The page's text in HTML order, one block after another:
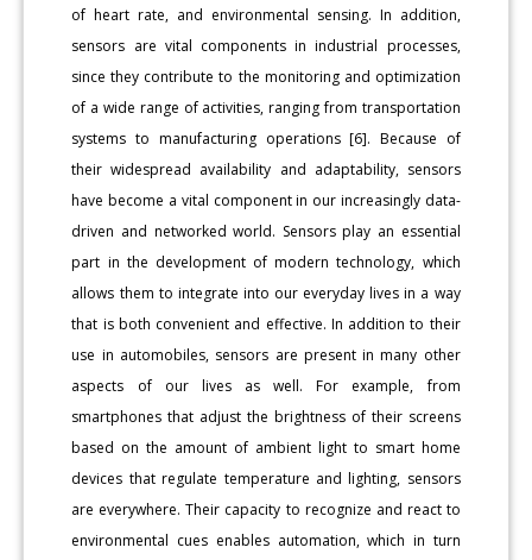
of heart rate, and environmental sensing. In addition,
sensors are vital components in industrial processes,
since they contribute to the monitoring and optimization
of a wide range of activities, ranging from transportation
systems to manufacturing operations [6]. Because of
their widespread availability and adaptability, sensors
have become a vital component in our increasingly data-
driven and networked world. Sensors play an essential
part in the development of modern technology, which
allows them to integrate into our everyday lives in a way
that is both convenient and effective. In addition to their
use in automobiles, sensors are present in many other
aspects of our lives as well. For example, from
smartphones that adjust the brightness of their screens
based on the amount of ambient light to smart home
devices that regulate temperature and lighting, sensors
are everywhere. Their capacity to recognize and react to
environmental cues enables automation, which in turn